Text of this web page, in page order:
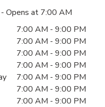
- Opens at 7:00 AM
WeekHours
7:00 AM - 9:00 PM
7:00 AM - 9:00 PM
7:00 AM - 9:00 PM
7:00 AM - 9:00 PM
7:00 AM - 9:00 PM
7:00 AM - 9:00 PM
7:00 AM - 9:00 PM